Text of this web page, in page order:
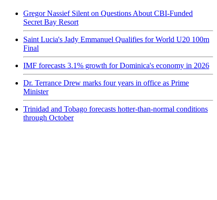
Gregor Nassief Silent on Questions About CBI-Funded
Secret Bay Resort
Saint Lucia's Jady Emmanuel Qualifies for World U20 100m
Final
IMF forecasts 3.1% growth for Dominica's economy in 2026
Dr. Terrance Drew marks four years in office as Prime
Minister
Trinidad and Tobago forecasts hotter-than-normal conditions
through October